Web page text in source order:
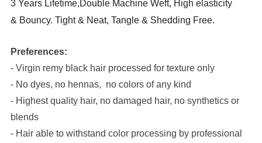
3 Years Lifetime,Double Machine Weft, High elasticity
& Bouncy. Tight & Neat, Tangle & Shedding Free.
Preferences:
- Virgin remy black hair processed for texture only
- No dyes, no hennas, no colors of any kind
- Highest quality hair, no damaged hair, no synthetics or
blends
- Hair able to withstand color processing by professional